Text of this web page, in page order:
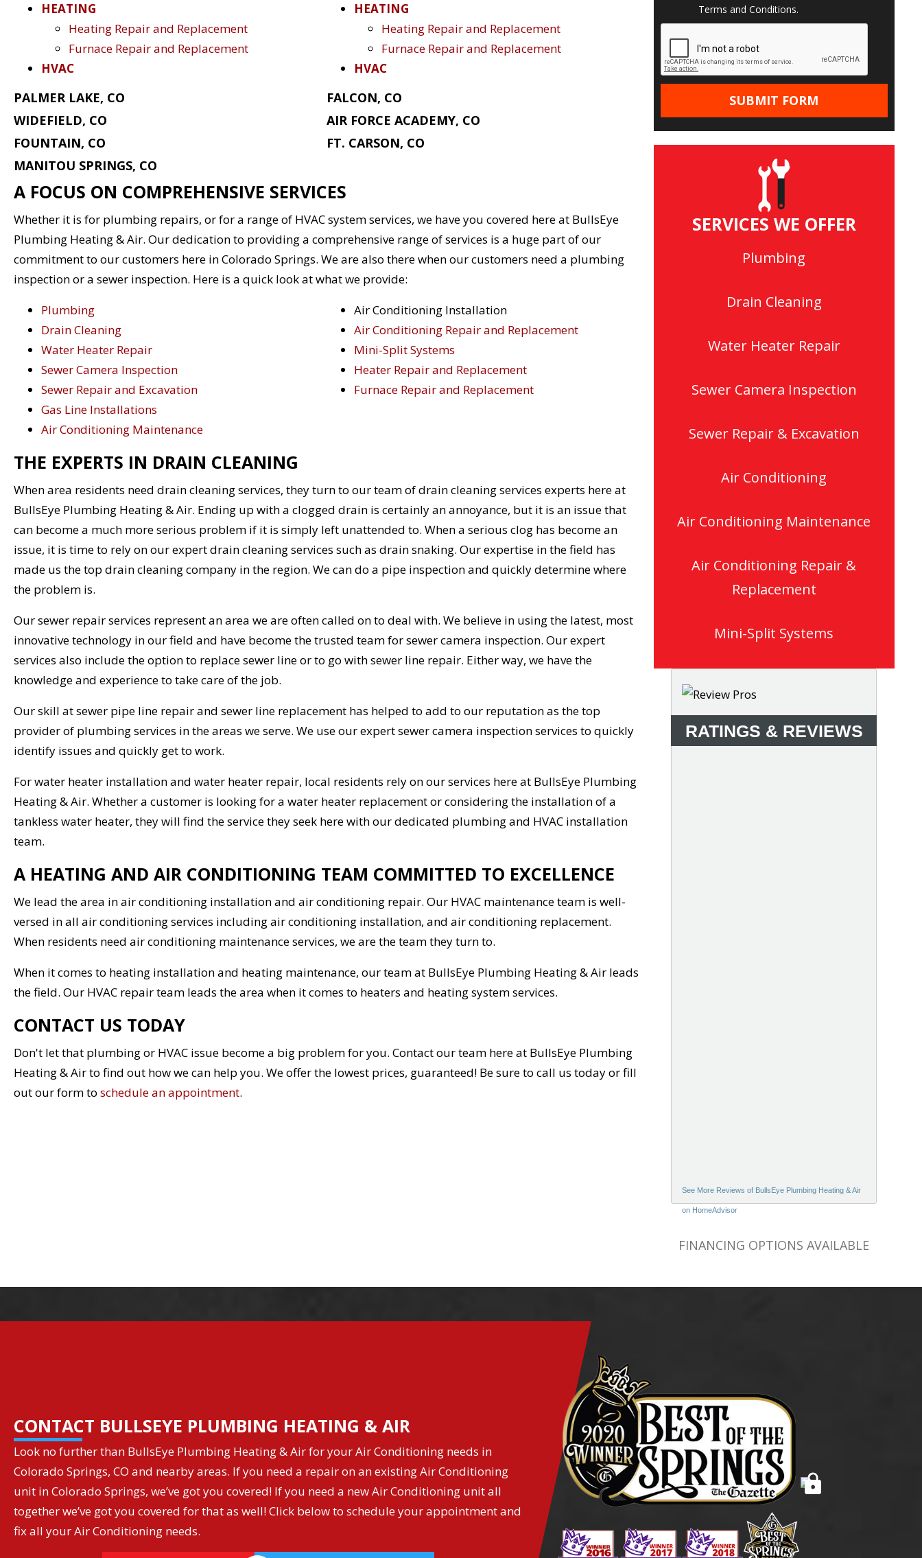
HEATING
Heating Repair and Replacement
Furnace Repair and Replacement
HVAC
PALMER LAKE, CO
WIDEFIELD, CO
FOUNTAIN, CO
MANITOU SPRINGS, CO
HEATING
Heating Repair and Replacement
Furnace Repair and Replacement
HVAC
FALCON, CO
AIR FORCE ACADEMY, CO
FT. CARSON, CO
A FOCUS ON COMPREHENSIVE SERVICES
Whether it is for plumbing repairs, or for a range of HVAC system services, we have you covered here at BullsEye
Plumbing Heating & Air. Our dedication to providing a comprehensive range of services is a huge part of our
commitment to our customers here in Colorado Springs. We are also there when our customers need a plumbing
inspection or a sewer inspection. Here is a quick look at what we provide:
Plumbing
Drain Cleaning
Water Heater Repair
Sewer Camera Inspection
Sewer Repair and Excavation
Gas Line Installations
Air Conditioning Maintenance
Air Conditioning Installation
Air Conditioning Repair and Replacement
Mini-Split Systems
Heater Repair and Replacement
Furnace Repair and Replacement
THE EXPERTS IN DRAIN CLEANING
When area residents need drain cleaning services, they turn to our team of drain cleaning services experts here at
BullsEye Plumbing Heating & Air. Ending up with a clogged drain is certainly an annoyance, but it is an issue that
can become a much more serious problem if it is simply left unattended to. When a serious clog has become an
issue, it is time to rely on our expert drain cleaning services such as drain snaking. Our expertise in the field has
made us the top drain cleaning company in the region. We can do a pipe inspection and quickly determine where
the problem is.
Our sewer repair services represent an area we are often called on to deal with. We believe in using the latest, most
innovative technology in our field and have become the trusted team for sewer camera inspection. Our expert
services also include the option to replace sewer line or to go with sewer line repair. Either way, we have the
knowledge and experience to take care of the job.
Our skill at sewer pipe line repair and sewer line replacement has helped to add to our reputation as the top
provider of plumbing services in the areas we serve. We use our expert sewer camera inspection services to quickly
identify issues and quickly get to work.
For water heater installation and water heater repair, local residents rely on our services here at BullsEye Plumbing
Heating & Air. Whether a customer is looking for a water heater replacement or considering the installation of a
tankless water heater, they will find the service they seek here with our dedicated plumbing and HVAC installation
team.
A HEATING AND AIR CONDITIONING TEAM COMMITTED TO EXCELLENCE
We lead the area in air conditioning installation and air conditioning repair. Our HVAC maintenance team is well-
versed in all air conditioning services including air conditioning installation, and air conditioning replacement.
When residents need air conditioning maintenance services, we are the team they turn to.
When it comes to heating installation and heating maintenance, our team at BullsEye Plumbing Heating & Air leads
the field. Our HVAC repair team leads the area when it comes to heaters and heating system services.
CONTACT US TODAY
Don't let that plumbing or HVAC issue become a big problem for you. Contact our team here at BullsEye Plumbing
Heating & Air to find out how we can help you. We offer the lowest prices, guaranteed! Be sure to call us today or fill
out our form to schedule an appointment.
Terms and Conditions.
SERVICES WE OFFER
Plumbing
Drain Cleaning
Water Heater Repair
Sewer Camera Inspection
Sewer Repair & Excavation
Air Conditioning
Air Conditioning Maintenance
Air Conditioning Repair &
Replacement
Mini-Split Systems
RATINGS & REVIEWS
See More Reviews of BullsEye Plumbing Heating & Air
on HomeAdvisor
FINANCING OPTIONS AVAILABLE
CONTACT BULLSEYE PLUMBING HEATING & AIR
Look no further than BullsEye Plumbing Heating & Air for your Air Conditioning needs in
Colorado Springs, CO and nearby areas. If you need a repair on an existing Air Conditioning
unit in Colorado Springs, we’ve got you covered! If you need a new Air Conditioning unit all
together we’ve got you covered for that as well! Click below to schedule your appointment and
fix all your Air Conditioning needs.